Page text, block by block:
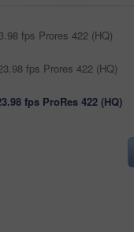
fps Prores 422 (HQ)
fps Prores 422 (HQ)
fps ProRes 422 (HQ)